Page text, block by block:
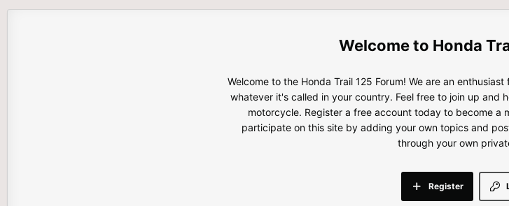
Honda
Welcome to the Honda Trail 125 Forum! We are an
whatever it's called in your country. Feel free to join up and
motorcycle. Register a free account today to become a
participate on this site by adding your own topics and
through your own
Register